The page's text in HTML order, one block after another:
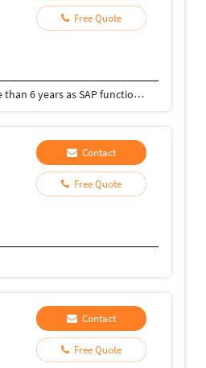
Free Quote
I am an individual ERP-SAP professional with highest qualification MBA-Marketing,working more than 6 years as SAP functional consulting profile in SAP Sales & Distribution(SD) module,parallelly I involved as part time trainer in SAP SD module. Having exposure in S4 HANA implementation project 1709,1809 and ECC 6.0 EHP6 support project.
Contact
Free Quote
Contact
Free Quote